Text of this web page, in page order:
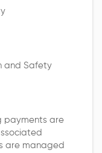
and Safety
payments are
are managed